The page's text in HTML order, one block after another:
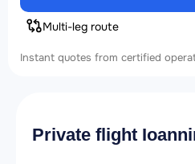
Multi-leg route
Instant quotes from certified
Private flight